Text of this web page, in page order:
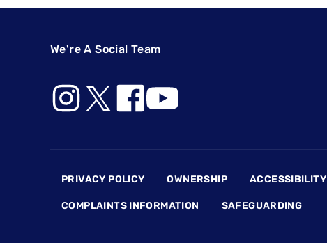
We're A Social Team
PRIVACY POLICY OWNERSHIP ACCESSIBILITY
COMPLAINTS INFORMATION SAFEGUARDING